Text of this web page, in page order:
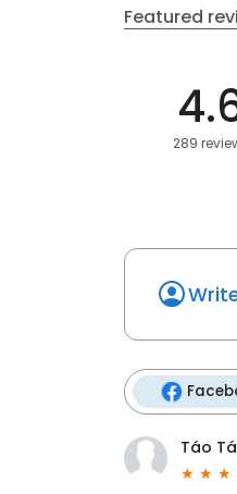
Featured
289
Táo